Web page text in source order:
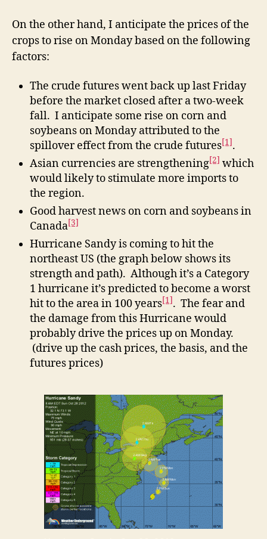
On the other hand, I anticipate the prices of the
crops to rise on Monday based on the following
factors:
The crude futures went back up last Friday
before the market closed after a two-week
fall. I anticipate some rise on corn and
soybeans on Monday attributed to the
spillover effect from the crude futures[1].
Asian currencies are strengthening[2] which
would likely to stimulate more imports to
the region.
Good harvest news on corn and soybeans in
Canada[3]
Hurricane Sandy is coming to hit the
northeast US (the graph below shows its
strength and path). Although it’s a Category
1 hurricane it’s predicted to become a worst
hit to the area in 100 years[1]. The fear and
the damage from this Hurricane would
probably drive the prices up on Monday.
(drive up the cash prices, the basis, and the
futures prices)